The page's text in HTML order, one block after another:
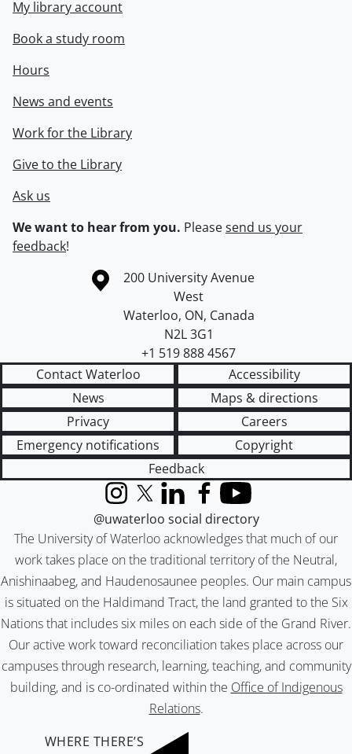
My library account
Book a study room
Hours
News and events
Work for the Library
Give to the Library
Ask us
We want to hear from you. Pleasesend us your
feedback!
Information about the University of Waterloo
Campus map
200 University Avenue
West
Waterloo, ON, Canada
N2L 3G1
+1 519 888 4567
Contact Waterloo
Accessibility
News
Maps & directions
Privacy
Careers
Emergency notifications
Copyright
Feedback
The University of Waterloo acknowledges that much of our
work takes place on the traditional territory of the Neutral,
Anishinaabeg, and Haudenosaunee peoples. Our main campus
is situated on the Haldimand Tract, the land granted to the Six
Nations that includes six miles on each side of the Grand River.
Our active work toward reconciliation takes place across our
campuses through research, learning, teaching, and community
building, and is co-ordinated within the Office of Indigenous
Relations.
InstagramX (formerly Twitter)
LinkedInFacebook
YouTube
@uwaterloo social directory
WHERE THERE’S